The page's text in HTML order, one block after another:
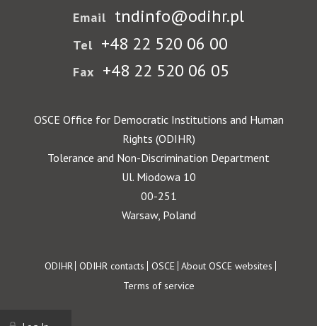
Email tndinfo@odihr.pl
Tel +48 22 520 06 00
Fax +48 22 520 06 05
OSCE Office for Democratic Institutions and Human
Rights (ODIHR)
Tolerance and Non-Discrimination Department
Ul. Miodowa 10
00-251
Warsaw, Poland
Footer
ODIHR ODIHR contacts OSCE About OSCE websites
Terms of service